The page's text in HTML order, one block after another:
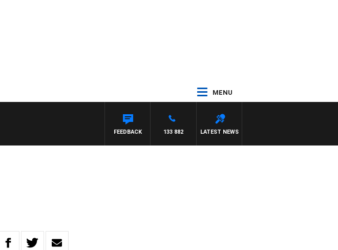
MENU
4BC DRIVE WITH CARLA BIGNASCA
LATEST NEWS
133 882
FEEDBACK